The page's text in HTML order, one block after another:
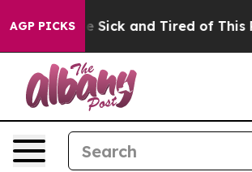
AGP PICKS
Are Sick and Tired of This